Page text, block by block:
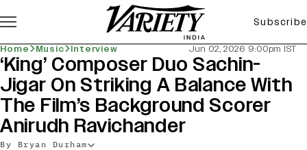
Subscribe
Home Music Interview Jun 02, 2026 9:00pm IST
‘King’ Composer Duo Sachin-
Jigar On Striking A Balance With
The Film’s Background Scorer
Anirudh Ravichander
By Bryan Durham